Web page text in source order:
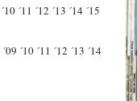
´10 ´11 ´12 ´13 ´14 ´15
´09 ´10 ´11 ´12 ´13 ´14